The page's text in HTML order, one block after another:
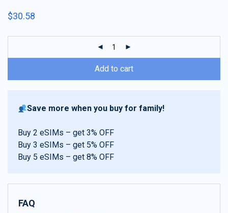
of 5 based on
$30.58
Add to cart
Save more when you buy for family!
Buy 2 eSIMs – get 3% OFF
Buy 3 eSIMs – get 5% OFF
Buy 5 eSIMs – get 8% OFF
FAQ